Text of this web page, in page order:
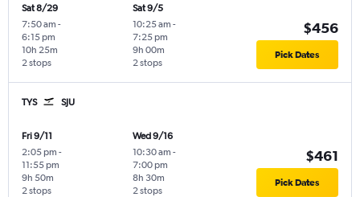
Sat 8/29
7:50 am -
6:15 pm
2 stops
10h 25m
Sat 9/5
10:25 am -
7:25 pm
2 stops
9h 00m
$456
Pick Dates
TYS SJU
Fri 9/11
2:05 pm -
11:55 pm
2 stops
9h 50m
Wed 9/16
10:30 am -
7:00 pm
2 stops
8h 30m
$461
Pick Dates